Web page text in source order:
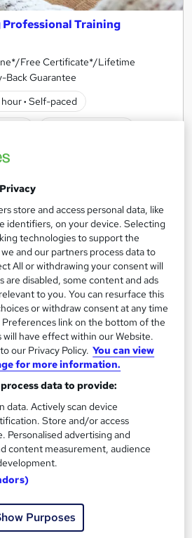
Training
Free Certificate*/Lifetime
Back Guarantee
hour· Self-paced
more
Add to basket
Financial Management
/All in One/Free
24/7 support/100% Pass
store and access personal data, like
identifiers, on your device. Selecting
technologies to support the
and our partners process data to
All or withdrawing your consent will
are disabled, some content and ads
to you. You can resurface this
or withdraw consent at any time
Preferences link on the bottom of the
will have effect within our Website.
our Privacy Policy. You can view
for more information.
data to provide:
data. Actively scan device
Store and/or access
Personalised advertising and
content measurement, audience
Purposes